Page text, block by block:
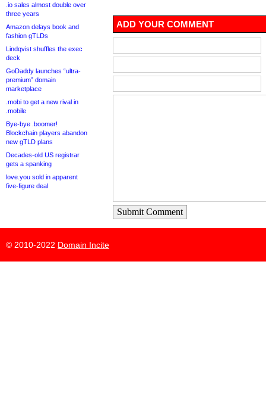
.io sales almost double over
three years
Amazon delays book and
fashion gTLDs
Lindqvist shuffles the exec
deck
GoDaddy launches “ultra-
premium” domain
marketplace
.mobi to get a new rival in
.mobile
Bye-bye .boomer!
Blockchain players abandon
new gTLD plans
Decades-old US registrar
gets a spanking
love.you sold in apparent
five-figure deal
ADD YOUR COMMENT
Submit Comment
© 2010-2022 Domain Incite